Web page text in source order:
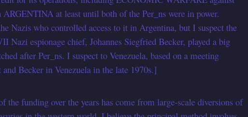
at least until both of the Per_ns were in power.
Nazis who controlled access to it in Argentina, but I suspect the
Nazi espionage chief, Johannes Siegfried Becker, played a big
after Per_ns. I suspect to Venezuela, based on a meeting
Becker in Venezuela in the late 1970s.]
the funding over the years has come from large-scale diversions of